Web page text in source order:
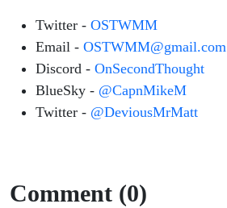
Twitter - OSTWMM
Email - OSTWMM@gmail.com
Discord - OnSecondThought
BlueSky - @CapnMikeM
Twitter - @DeviousMrMatt
Comment (0)